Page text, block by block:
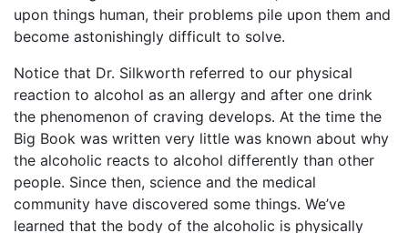
upon things human, their problems pile upon them and
become astonishingly difficult to solve.
Notice that Dr. Silkworth referred to our physical
reaction to alcohol as an allergy and after one drink
the phenomenon of craving develops. At the time the
Big Book was written very little was known about why
the alcoholic reacts to alcohol differently than other
people. Since then, science and the medical
community have discovered some things. We’ve
learned that the body of the alcoholic is physically